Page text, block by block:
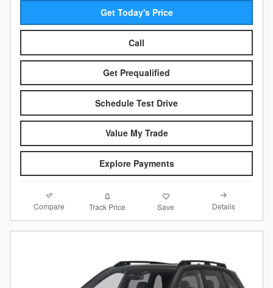
Get Today's Price
Call
Get Prequalified
Schedule Test Drive
Value My Trade
Explore Payments
Compare Track Price Save Details